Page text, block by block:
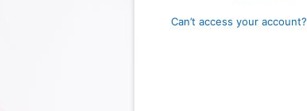
Can’t access your account?